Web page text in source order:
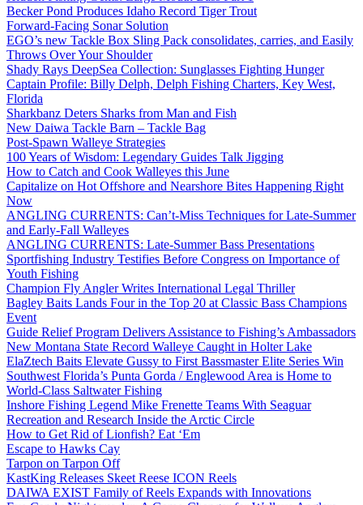
Becker Pond Produces Idaho Record Tiger Trout
Forward-Facing Sonar Solution
EGO’s new Tackle Box Sling Pack consolidates, carries, and Easily
Throws Over Your Shoulder
Shady Rays DeepSea Collection: Sunglasses Fighting Hunger
Captain Profile: Billy Delph, Delph Fishing Charters, Key West,
Florida
Sharkbanz Deters Sharks from Man and Fish
New Daiwa Tackle Barn – Tackle Bag
Post-Spawn Walleye Strategies
100 Years of Wisdom: Legendary Guides Talk Jigging
How to Catch and Cook Walleyes this June
Capitalize on Hot Offshore and Nearshore Bites Happening Right
Now
ANGLING CURRENTS: Can’t-Miss Techniques for Late-Summer
and Early-Fall Walleyes
ANGLING CURRENTS: Late-Summer Bass Presentations
Sportfishing Industry Testifies Before Congress on Importance of
Youth Fishing
Champion Fly Angler Writes International Legal Thriller
Bagley Baits Lands Four in the Top 20 at Classic Bass Champions
Event
Guide Relief Program Delivers Assistance to Fishing’s Ambassadors
New Montana State Record Walleye Caught in Holter Lake
ElaZtech Baits Elevate Gussy to First Bassmaster Elite Series Win
Southwest Florida’s Punta Gorda / Englewood Area is Home to
World-Class Saltwater Fishing
Inshore Fishing Legend Mike Frenette Teams With Seaguar
Recreation and Research Inside the Arctic Circle
How to Get Rid of Lionfish? Eat ‘Em
Escape to Hawks Cay
Tarpon on Tarpon Off
KastKing Releases Skeet Reese ICON Reels
DAIWA EXIST Family of Reels Expands with Innovations